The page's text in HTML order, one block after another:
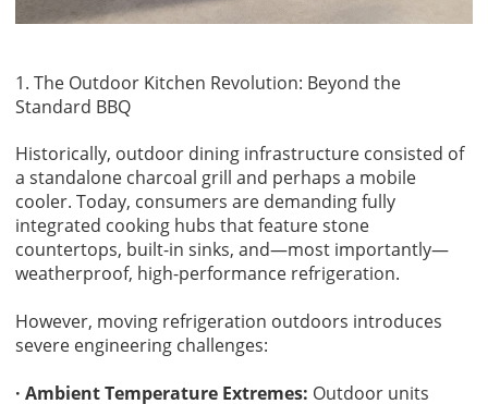
1. The Outdoor Kitchen Revolution: Beyond the
Standard BBQ
Historically, outdoor dining infrastructure consisted of
a standalone charcoal grill and perhaps a mobile
cooler. Today, consumers are demanding fully
integrated cooking hubs that feature stone
countertops, built-in sinks, and—most importantly—
weatherproof, high-performance refrigeration.
However, moving refrigeration outdoors introduces
severe engineering challenges:
· Ambient Temperature Extremes: Outdoor units